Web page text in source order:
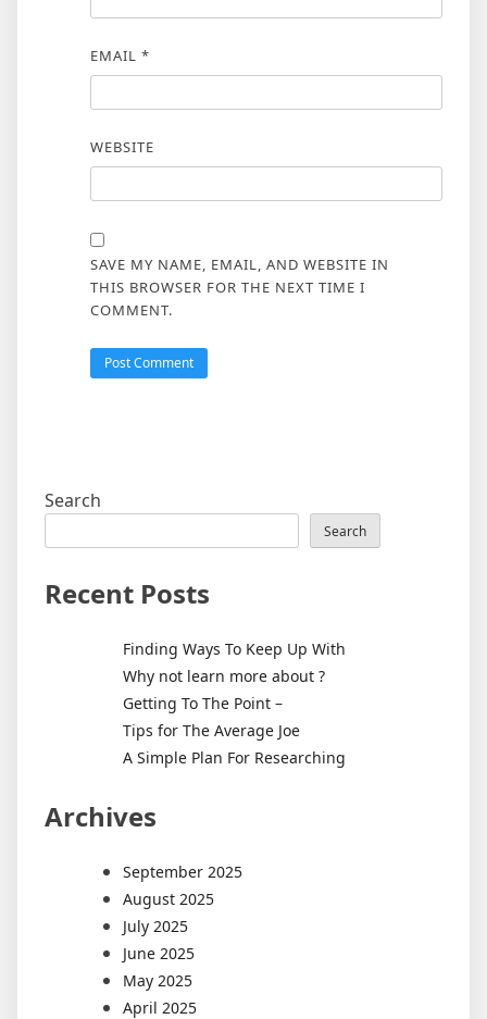
EMAIL *
WEBSITE
SAVE MY NAME, EMAIL, AND WEBSITE IN
THIS BROWSER FOR THE NEXT TIME I
COMMENT.
Search
Search
Recent Posts
Finding Ways To Keep Up With
Why not learn more about ?
Getting To The Point –
Tips for The Average Joe
A Simple Plan For Researching
Archives
September 2025
August 2025
July 2025
June 2025
May 2025
April 2025